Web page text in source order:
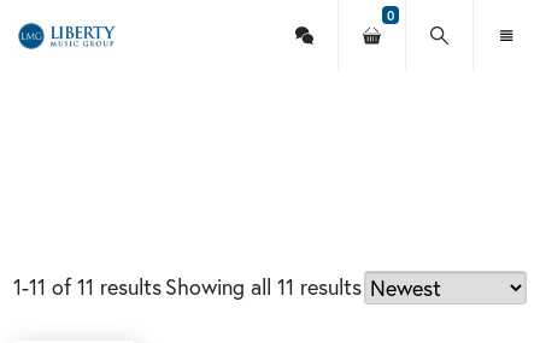
Contact
Your
0
Search
1-11 of 11 resultsShowing all 11 results